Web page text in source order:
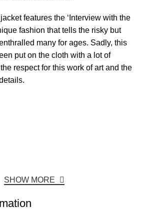
features the ‘Interview with the
fashion that tells the risky but
many for ages. Sadly, this
put on the cloth with a lot of
respect for this work of art and the
SHOW MORE